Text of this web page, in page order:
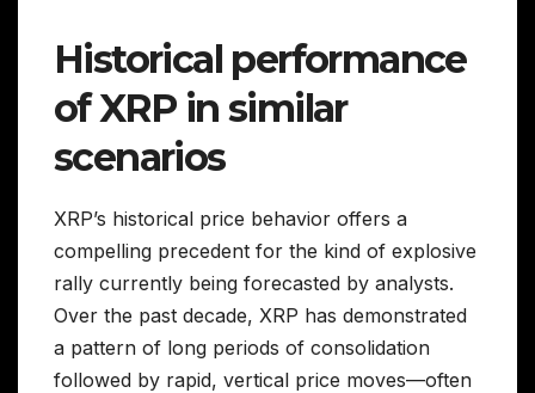
Historical performance
of XRP in similar
scenarios
XRP’s historical price behavior offers a
compelling precedent for the kind of explosive
rally currently being forecasted by analysts.
Over the past decade, XRP has demonstrated
a pattern of long periods of consolidation
followed by rapid, vertical price moves—often